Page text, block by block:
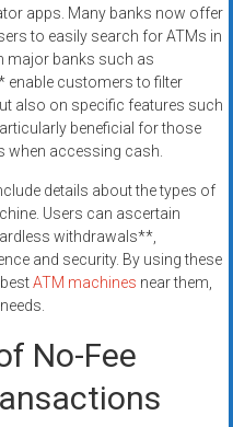
apps. Many banks now offer
to easily search for ATMs in
major banks such as
customers to filter
also on specific features such
beneficial for those
when accessing cash.
details about the types of
Users can ascertain
withdrawals**,
and security. By using these
ATM machines near them,
No-Fee